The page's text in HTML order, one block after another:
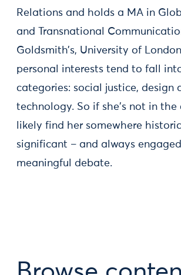
Relations and holds a MA in
and Transnational
Goldsmith’s, University of
personal interests tend to fall
categories: social justice, design
technology. So if she's not in the
likely find her somewhere
significant – and always
meaningful debate.